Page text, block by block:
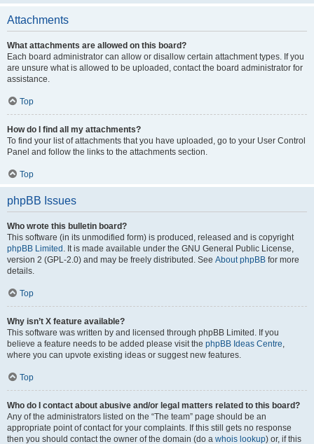
Attachments
What attachments are allowed on this board?
Each board administrator can allow or disallow certain attachment types. If you
are unsure what is allowed to be uploaded, contact the board administrator for
assistance.
Top
How do I find all my attachments?
To find your list of attachments that you have uploaded, go to your User Control
Panel and follow the links to the attachments section.
Top
phpBB Issues
Who wrote this bulletin board?
This software (in its unmodified form) is produced, released and is copyright
phpBB Limited . It is made available under the GNU General Public License,
version 2 (GPL-2.0) and may be freely distributed. See About phpBB for more
details.
Top
Why isn’t X feature available?
This software was written by and licensed through phpBB Limited. If you
believe a feature needs to be added please visit the phpBB Ideas Centre,
where you can upvote existing ideas or suggest new features.
Top
Who do I contact about abusive and/or legal matters related to this board?
Any of the administrators listed on the “The team” page should be an
appropriate point of contact for your complaints. If this still gets no response
then you should contact the owner of the domain (do a whois lookup) or, if this